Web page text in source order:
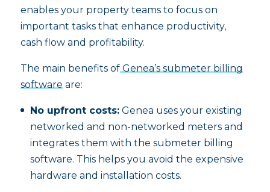
enables your property teams to focus on
important tasks that enhance productivity,
cash flow and profitability.
The main benefits ofGenea’s submeter billing
softwareare:
No upfront costs:Genea uses your existing
networked and non-networked meters and
integrates them with the submeter billing
software. This helps you avoid the expensive
hardware and installation costs.